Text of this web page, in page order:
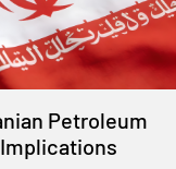
Petroleum